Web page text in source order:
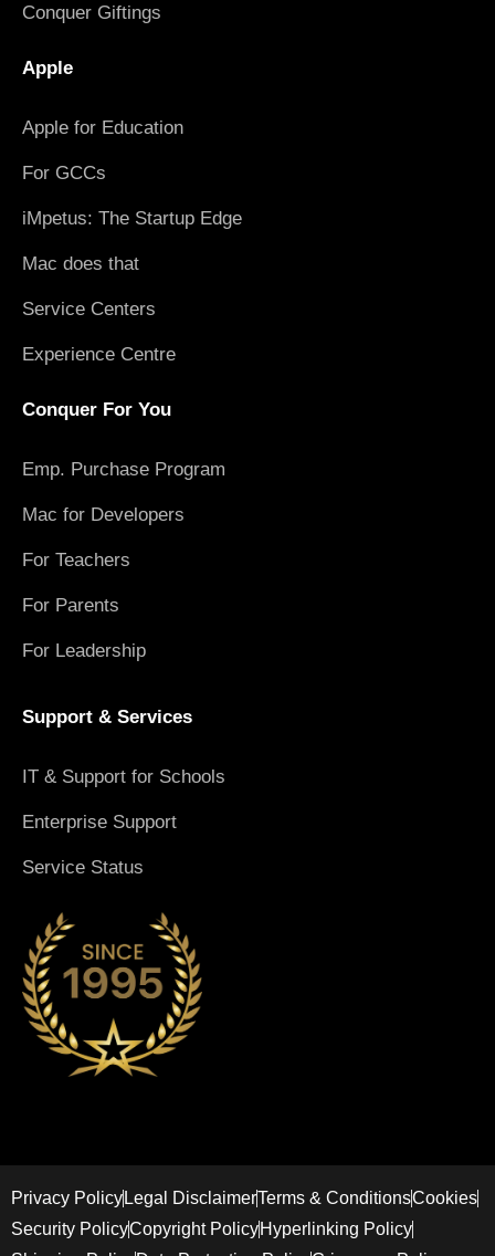
Conquer Giftings
Apple
Apple for Education
For GCCs
iMpetus: The Startup Edge
Mac does that
Service Centers
Experience Centre
Conquer For You
Emp. Purchase Program
Mac for Developers
For Teachers
For Parents
For Leadership
Support & Services
IT & Support for Schools
Enterprise Support
Service Status
Privacy Policy Legal DisclaimerTerms & ConditionsCookies
Security PolicyCopyright PolicyHyperlinking Policy